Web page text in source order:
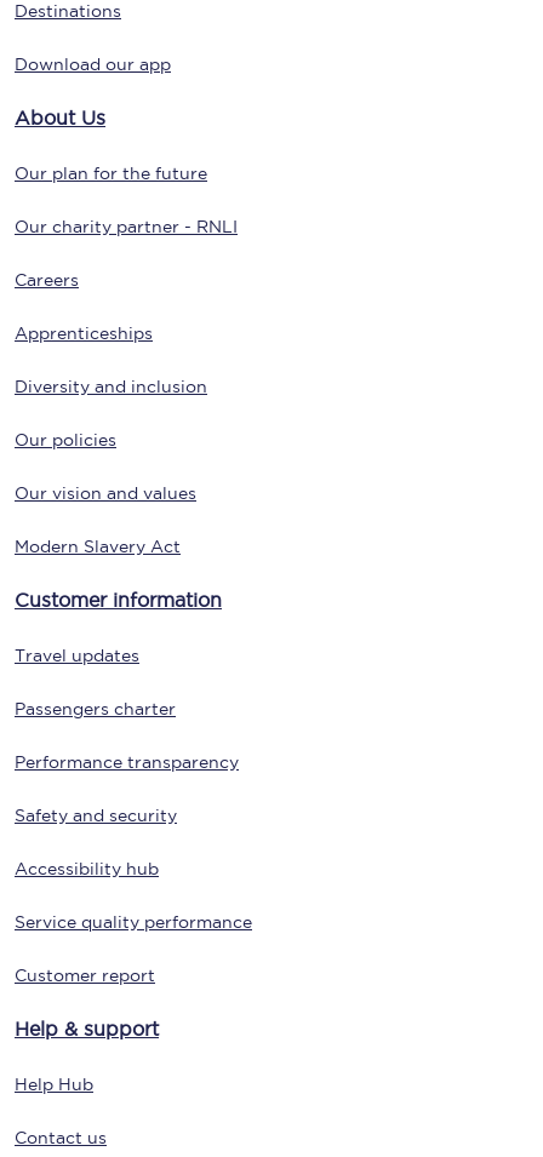
Destinations
Download our app
About Us
Our plan for the future
Our charity partner - RNLI
Careers
Apprenticeships
Diversity and inclusion
Our policies
Our vision and values
Modern Slavery Act
Customer information
Travel updates
Passengers charter
Performance transparency
Safety and security
Accessibility hub
Service quality performance
Customer report
Help & support
Help Hub
Contact us